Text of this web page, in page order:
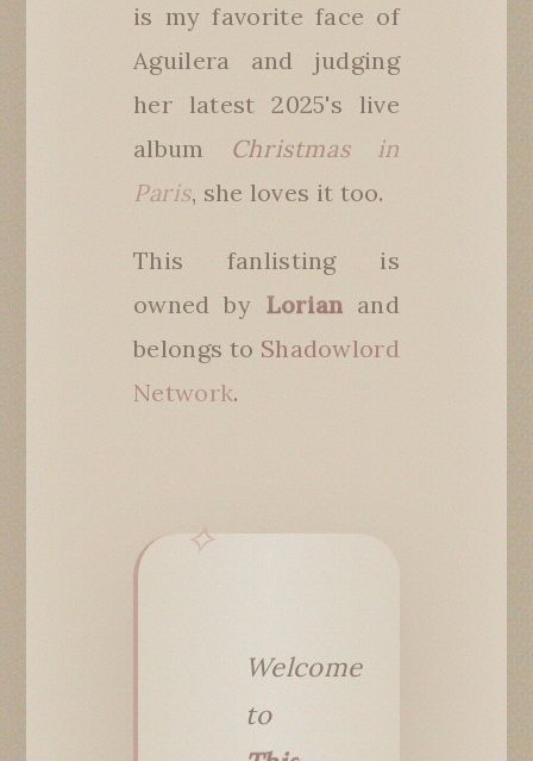
is my favorite face of
Aguilera and judging
her latest 2025's live
album Christmas in
Paris, she loves it too.
This fanlisting is
owned by Lorian and
belongs to Shadowlord
Network.
Welcome
to